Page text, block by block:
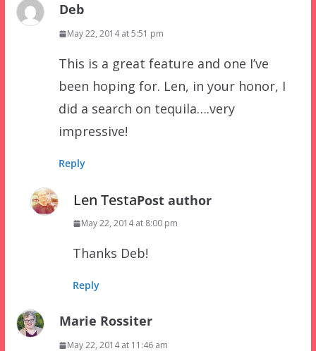
Deb
May 22, 2014 at 5:51 pm
This is a great feature and one I’ve
been hoping for. Len, in your honor, I
did a search on tequila….very
impressive!
Reply
Len TestaPost author
May 22, 2014 at 8:00 pm
Thanks Deb!
Reply
Marie Rossiter
May 22, 2014 at 11:46 am